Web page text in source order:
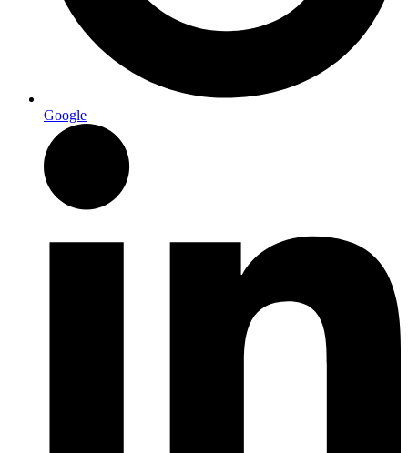
Google